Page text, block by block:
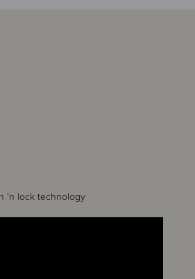
'n lock technology